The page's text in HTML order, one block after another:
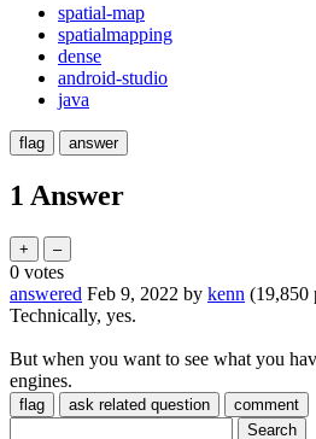
spatial-map
spatialmapping
dense
android-studio
java
1 Answer
0 votes
answered Feb 9, 2022 by kenn (19,850
Technically, yes.
But when you want to see what you
engines.